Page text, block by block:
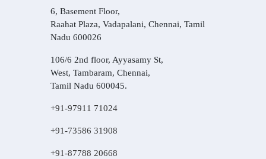
6, Basement Floor,
Raahat Plaza, Vadapalani, Chennai, Tamil
Nadu 600026
106/6 2nd floor, Ayyasamy St,
West, Tambaram, Chennai,
Tamil Nadu 600045.
+91-97911 71024
+91-73586 31908
+91-87788 20668